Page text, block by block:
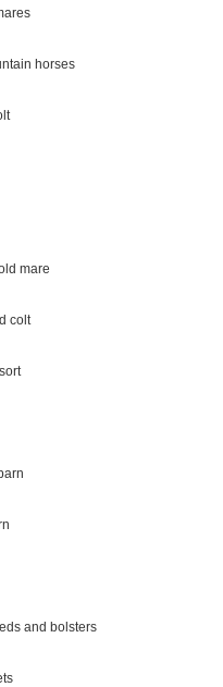
horses
mare
colt
and bolsters